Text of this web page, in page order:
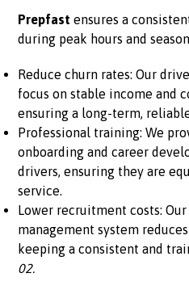
Prepfast ensures a
during peak hours and
Reduce churn rates: Our
focus on stable income and
ensuring a long-term,
Professional training: We
onboarding and career
drivers, ensuring they are
service.
Lower recruitment costs:
management system
keeping a consistent and
02.